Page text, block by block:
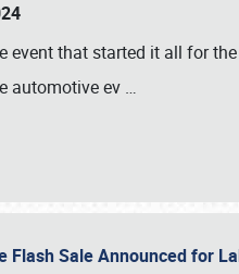
event that started it all for
automotive ev …
Flash Sale Announced for
or call (800) 216-1876